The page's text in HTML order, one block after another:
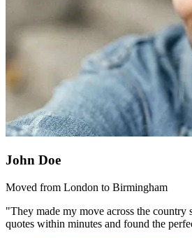
John Doe
Moved from London to Birmingham
"They made my move across the country
quotes within minutes and found the